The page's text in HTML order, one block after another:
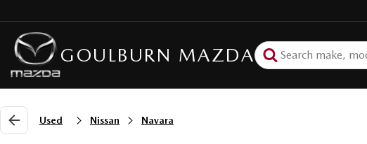
GOULBURN MAZDA
Used Nissan Navara